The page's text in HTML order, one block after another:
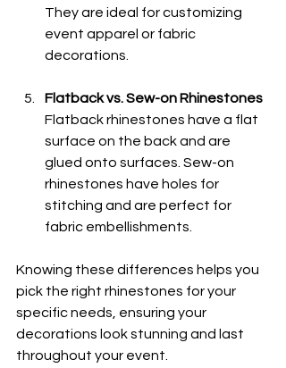
They are ideal for customizing
event apparel or fabric
decorations.
Flatback vs. Sew-on Rhinestones
Flatback rhinestones have a flat
surface on the back and are
glued onto surfaces. Sew-on
rhinestones have holes for
stitching and are perfect for
fabric embellishments.
Knowing these differences helps you
pick the right rhinestones for your
specific needs, ensuring your
decorations look stunning and last
throughout your event.